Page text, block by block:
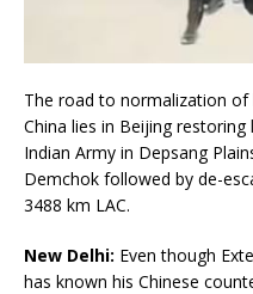
The road to normalization of
China lies in Beijing
Indian Army in Depsang
Demchok followed by de-
3488 km LAC.
New Delhi: Even though
has known his Chinese